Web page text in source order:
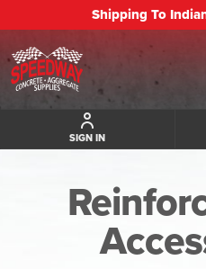
Shipping To
SIGN IN